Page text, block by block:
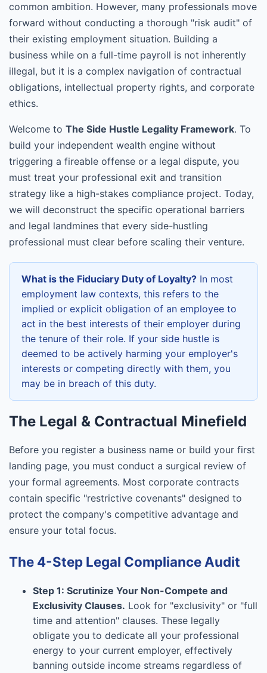
common ambition. However, many professionals move
forward without conducting a thorough "risk audit" of
their existing employment situation. Building a
business while on a full-time payroll is not inherently
illegal, but it is a complex navigation of contractual
obligations, intellectual property rights, and corporate
ethics.
Welcome to The Side Hustle Legality Framework. To
build your independent wealth engine without
triggering a fireable offense or a legal dispute, you
must treat your professional exit and transition
strategy like a high-stakes compliance project. Today,
we will deconstruct the specific operational barriers
and legal landmines that every side-hustling
professional must clear before scaling their venture.
What is the Fiduciary Duty of Loyalty? In most
employment law contexts, this refers to the
implied or explicit obligation of an employee to
act in the best interests of their employer during
the tenure of their role. If your side hustle is
deemed to be actively harming your employer's
interests or competing directly with them, you
may be in breach of this duty.
The Legal & Contractual Minefield
Before you register a business name or build your first
landing page, you must conduct a surgical review of
your formal agreements. Most corporate contracts
contain specific "restrictive covenants" designed to
protect the company's competitive advantage and
ensure your total focus.
The 4-Step Legal Compliance Audit
Step 1: Scrutinize Your Non-Compete and
Exclusivity Clauses. Look for "exclusivity" or "full
time and attention" clauses. These legally
obligate you to dedicate all your professional
energy to your current employer, effectively
banning outside income streams regardless of